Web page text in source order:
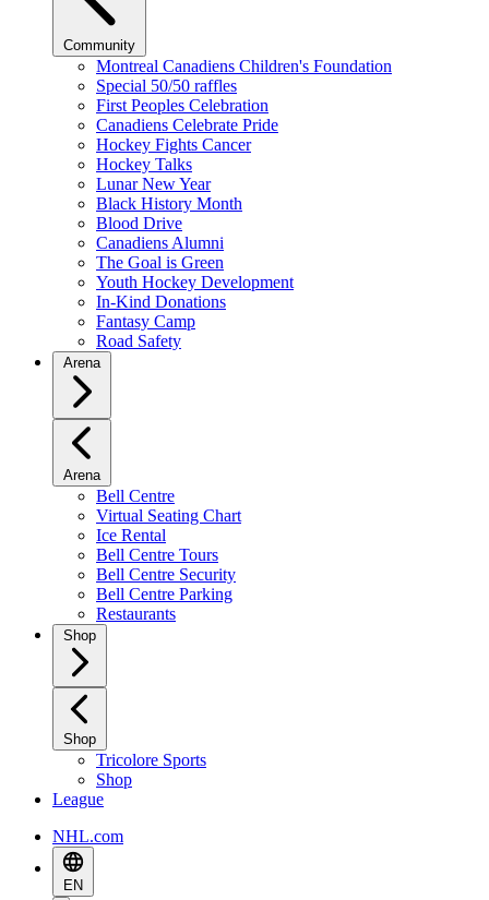
Community
Montreal Canadiens Children's Foundation
Special 50/50 raffles
First Peoples Celebration
Canadiens Celebrate Pride
Hockey Fights Cancer
Hockey Talks
Lunar New Year
Black History Month
Blood Drive
Canadiens Alumni
The Goal is Green
Youth Hockey Development
In-Kind Donations
Fantasy Camp
Road Safety
Arena
Arena
Bell Centre
Virtual Seating Chart
Ice Rental
Bell Centre Tours
Bell Centre Security
Bell Centre Parking
Restaurants
Shop
Shop
Tricolore Sports
Shop
League
NHL.com
EN